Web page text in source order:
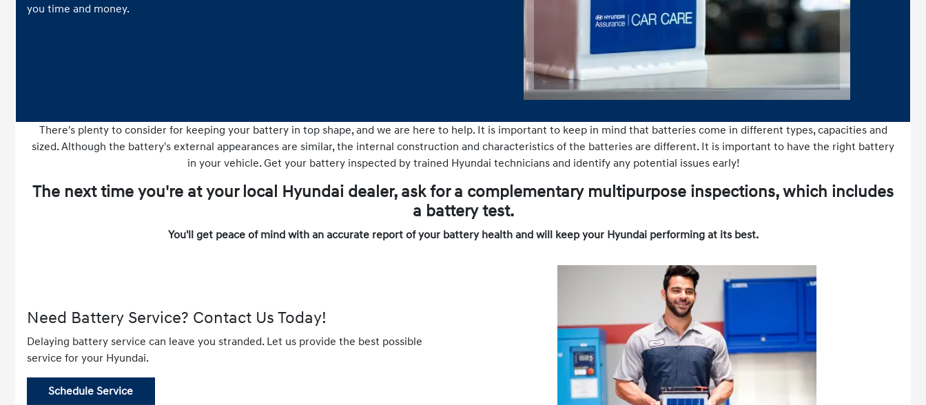
you time and money.
There's plenty to consider for keeping your battery in top shape, and we are here to help. It is important to keep in mind that batteries come in different types, capacities and
sized. Although the battery's external appearances are similar, the internal construction and characteristics of the batteries are different. It is important to have the right battery
in your vehicle. Get your battery inspected by trained Hyundai technicians and identify any potential issues early!
The next time you're at your local Hyundai dealer, ask for a complementary multipurpose inspections, which includes
a battery test.
You'll get peace of mind with an accurate report of your battery health and will keep your Hyundai performing at its best.
Need Battery Service? Contact Us Today!
Delaying battery service can leave you stranded. Let us provide the best possible
service for your Hyundai.
Schedule Service